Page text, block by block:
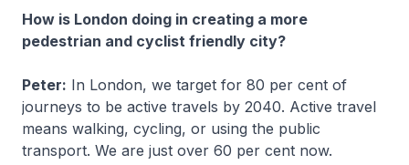
How is London doing in creating a more
pedestrian and cyclist friendly city?
Peter: In London, we target for 80 per cent of
journeys to be active travels by 2040. Active travel
means walking, cycling, or using the public
transport. We are just over 60 per cent now.